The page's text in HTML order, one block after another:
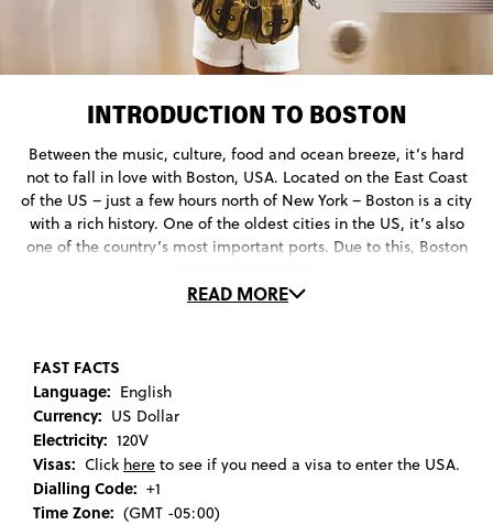
INTRODUCTION TO BOSTON
Between the music, culture, food and ocean breeze, it’s hard
not to fall in love with Boston, USA. Located on the East Coast
of the US – just a few hours north of New York – Boston is a city
with a rich history. One of the oldest cities in the US, it’s also
one of the country’s most important ports. Due to this, Boston
politics. As such, it made a name for itself as a progressive,
Boston’s burgeoning culture – which was fuelled by cultural
institutions like Harvard University – meant that the city found
itself in the center of many historic events, being the birthplace
of the American Revolution after the events of the Boston Tea
Party.
This rebellious spirit lives on in the city today. With a variety of
READ MORE
FAST FACTS
Language: English
Currency: US Dollar
Electricity: 120V
Visas: Click here to see if you need a visa to enter the USA.
Dialling Code: +1
Time Zone: (GMT -05:00)